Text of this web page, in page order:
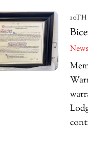
News